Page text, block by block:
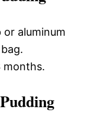
aluminum
months.